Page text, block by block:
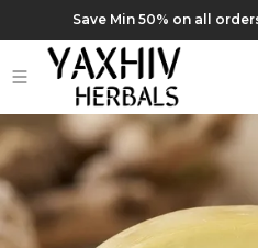
Save Min 50% on all